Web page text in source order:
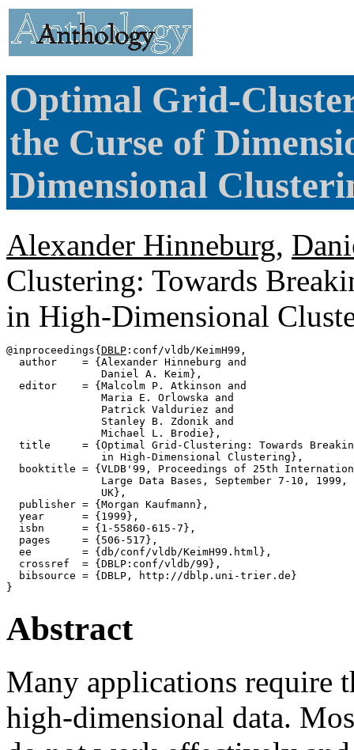
Optimal Grid-
the Curse of
Dimensional
Alexander Hinneburg,
Clustering: Towards
in High-Dimensional
@inproceedings{ DBLP :conf/vldb/KeimH99,
  author    = {Alexander Hinneburg and
               Daniel A. Keim},
  editor    = {Malcolm P. Atkinson and
               Maria E. Orlowska and
               Patrick Valduriez and
               Stanley B. Zdonik and
               Michael L. Brodie},
title     = {Optimal Grid-Clustering: Towards
               in High-Dimensional Clustering},
booktitle = {VLDB'99, Proceedings of 25th
Large Data Bases, September 7-10, 1999,
               UK},
  publisher = {Morgan Kaufmann},
  year      = {1999},
  isbn      = {1-55860-615-7},
  pages     = {506-517},
  ee        = {db/conf/vldb/KeimH99.html},
  crossref  = {DBLP:conf/vldb/99},
  bibsource = {DBLP, http://dblp.uni-trier.de}
Abstract
Many applications require
high-dimensional data.